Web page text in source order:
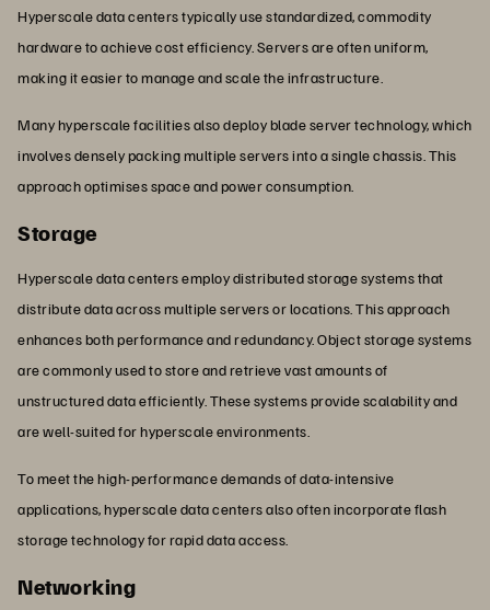
Hyperscale data centers typically use standardized, commodity
hardware to achieve cost efficiency. Servers are often uniform,
making it easier to manage and scale the infrastructure.
Many hyperscale facilities also deploy blade server technology, which
involves densely packing multiple servers into a single chassis. This
approach optimises space and power consumption.
Storage
Hyperscale data centers employ distributed storage systems that
distribute data across multiple servers or locations. This approach
enhances both performance and redundancy. Object storage systems
are commonly used to store and retrieve vast amounts of
unstructured data efficiently. These systems provide scalability and
are well-suited for hyperscale environments.
To meet the high-performance demands of data-intensive
applications, hyperscale data centers also often incorporate flash
storage technology for rapid data access.
Networking